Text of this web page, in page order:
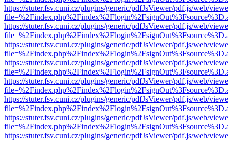
https://stuter.fsv.cuni.cz/plugins/generic/pdfJsViewer/pdf.js/web/
https://stuter.fsv.cuni.cz/plugins/generic/pdfJsViewer/pdf.js/web/
https://stuter.fsv.cuni.cz/plugins/generic/pdfJsViewer/pdf.js/web/
https://stuter.fsv.cuni.cz/plugins/generic/pdfJsViewer/pdf.js/web/
https://stuter.fsv.cuni.cz/plugins/generic/pdfJsViewer/pdf.js/web/
https://stuter.fsv.cuni.cz/plugins/generic/pdfJsViewer/pdf.js/web/
https://stuter.fsv.cuni.cz/plugins/generic/pdfJsViewer/pdf.js/web/
https://stuter.fsv.cuni.cz/plugins/generic/pdfJsViewer/pdf.js/web/